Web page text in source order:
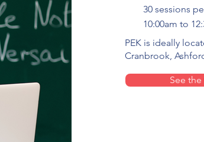
30 sessions
10:00am to
PEK is ideally
Cranbrook,
See